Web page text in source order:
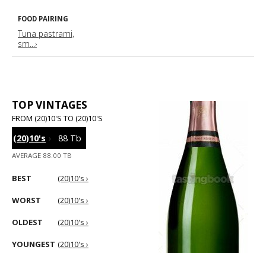
FOOD PAIRING
Tuna pastrami,
sm...›
TOP VINTAGES
FROM (20)10'S TO (20)10'S
(20)10's › 88 Tb
AVERAGE 88.00 TB
BEST (20)10's ›
WORST (20)10's ›
OLDEST (20)10's ›
YOUNGEST (20)10's ›